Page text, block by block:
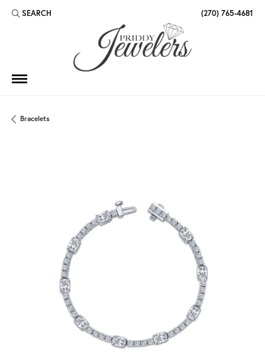
SEARCH
TOGGLE TOOLBAR SEARCH MENU (270) 765-4681
Bracelets